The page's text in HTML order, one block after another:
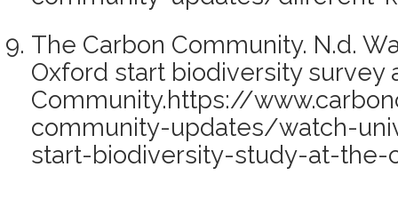
The Carbon Community. N.d.
Oxford start biodiversity survey
Community.https://
community-updates/watch-
start-biodiversity-study-at-the-